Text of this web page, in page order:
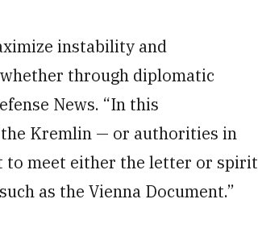
instability and
through diplomatic
News. “In this
Kremlin — or authorities in
to meet either the letter or spirit
as the Vienna Document.”